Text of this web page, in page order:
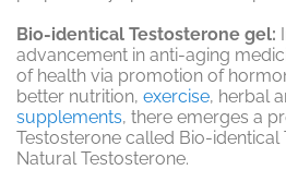
Bio-identical Testosterone gel:
advancement in anti-aging
of health via promotion of
better nutrition, exercise, herbal
supplements, there emerges a
Testosterone called Bio-identical
Natural Testosterone.